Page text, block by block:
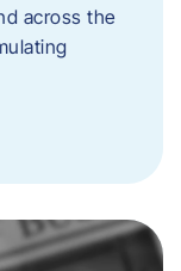
across the